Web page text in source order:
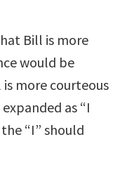
Bill is more
would be
more courteous
as “I
“I” should